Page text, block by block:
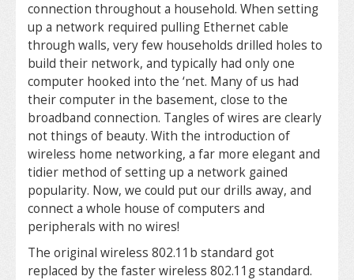
connection throughout a household. When setting
up a network required pulling Ethernet cable
through walls, very few households drilled holes to
build their network, and typically had only one
computer hooked into the ‘net. Many of us had
their computer in the basement, close to the
broadband connection. Tangles of wires are clearly
not things of beauty. With the introduction of
wireless home networking, a far more elegant and
tidier method of setting up a network gained
popularity. Now, we could put our drills away, and
connect a whole house of computers and
peripherals with no wires!
The original wireless 802.11b standard got
replaced by the faster wireless 802.11g standard.